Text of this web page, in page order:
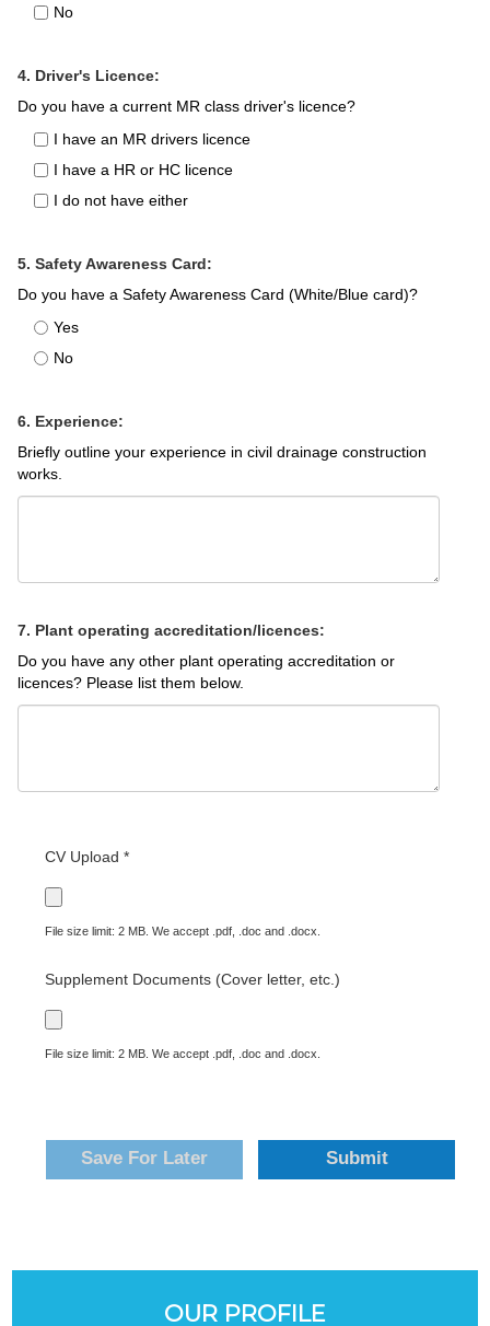
No
4. Driver's Licence:
Do you have a current MR class driver's licence?
I have an MR drivers licence
I have a HR or HC licence
I do not have either
5. Safety Awareness Card:
Do you have a Safety Awareness Card (White/Blue card)?
Yes
No
6. Experience:
Briefly outline your experience in civil drainage construction
works.
7. Plant operating accreditation/licences:
Do you have any other plant operating accreditation or
licences? Please list them below.
CV Upload *
File size limit: 2 MB. We accept .pdf, .doc and .docx.
Supplement Documents (Cover letter, etc.)
File size limit: 2 MB. We accept .pdf, .doc and .docx.
Save For Later Submit
OUR PROFILE